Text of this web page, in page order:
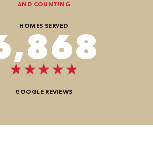
AND COUNTING
HOMES SERVED
GOOGLE REVIEWS